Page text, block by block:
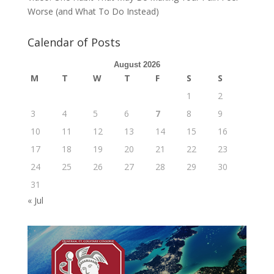
Worse (and What To Do Instead)
Calendar of Posts
August 2026
M T W T F S
S
1
2
3
4 5 6 7 8
9
10
11 12 13 14 15
16
17
18 19 20 21 22
23
24
25 26 27 28 29
30
31
« Jul